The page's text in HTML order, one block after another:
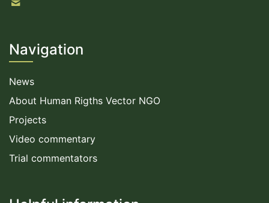
Navigation
News
About Human Rigths Vector NGO
Projects
Video commentary
Trial commentators